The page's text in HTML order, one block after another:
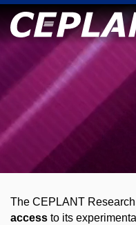
The CEPLANT
access to its